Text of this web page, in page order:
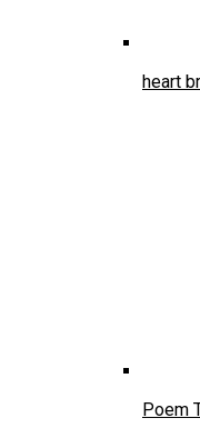
heart
Poem